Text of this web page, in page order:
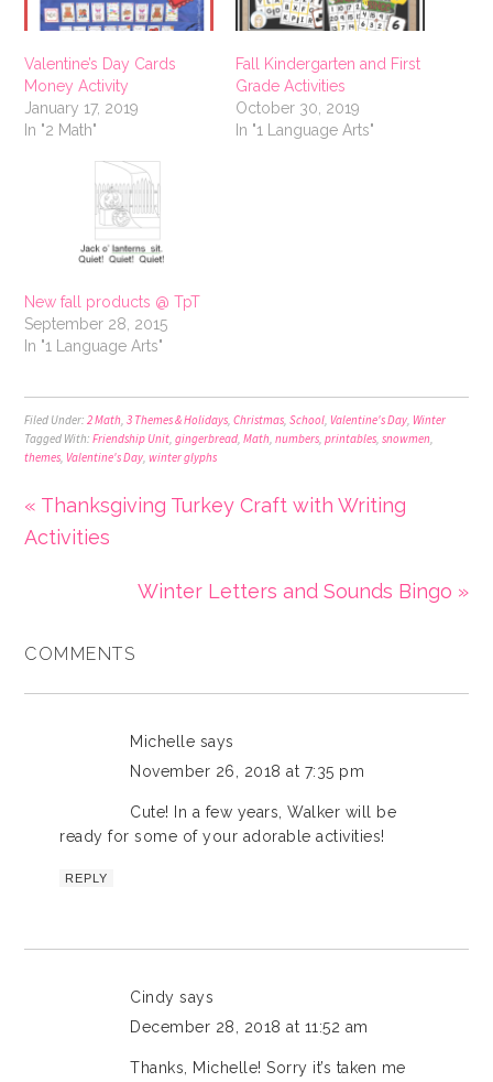
Valentine’s Day Cards
Money Activity
January 17, 2019
In "2 Math"
Fall Kindergarten and First
Grade Activities
October 30, 2019
In "1 Language Arts"
New fall products @ TpT
September 28, 2015
In "1 Language Arts"
Filed Under:2 Math,3 Themes & Holidays,Christmas,School, Valentine's Day, Winter
Tagged With:Friendship Unit,gingerbread,Math,numbers,printables,snowmen,
themes, Valentine's Day,winter glyphs
« Thanksgiving Turkey Craft with Writing
Activities
Winter Letters and Sounds Bingo »
COMMENTS
Michelle says
November 26, 2018 at 7:35 pm
Cute! In a few years, Walker will be
ready for some of your adorable activities!
REPLY
Cindy says
December 28, 2018 at 11:52 am
Thanks, Michelle! Sorry it’s taken me